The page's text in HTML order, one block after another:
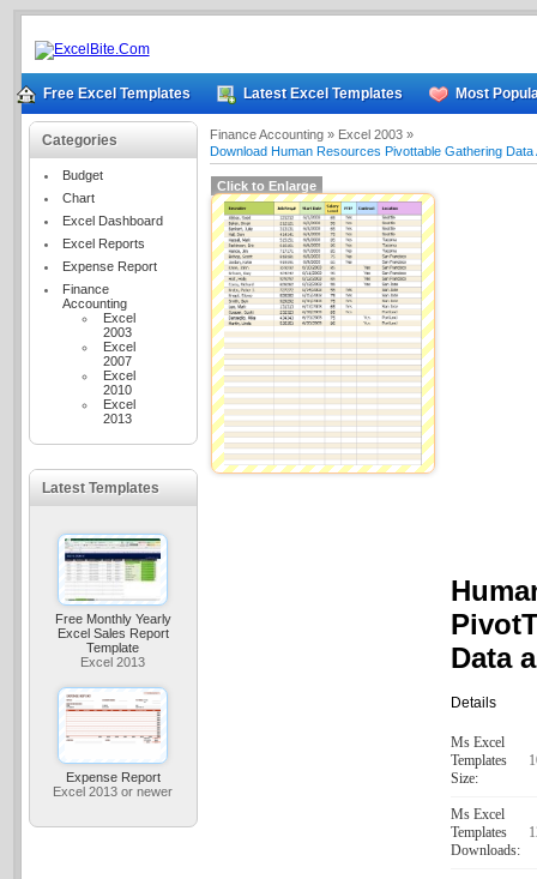
Free Excel Templates Latest Excel Templates Most
Categories
Budget
Chart
Excel Dashboard
Excel Reports
Expense Report
Finance
Accounting
Excel
2003
Excel
2007
Excel
2010
Excel
2013
Latest Templates
Free Monthly Yearly
Excel Sales Report
Template
Excel 2013
Expense Report
Excel 2013 or newer
Finance Accounting » Excel 2003 »
Download Human Resources Pivottable Gathering
Click to Enlarge
Data
Details
Ms Excel
Templates
Size:
Ms Excel
Templates
Downloads: